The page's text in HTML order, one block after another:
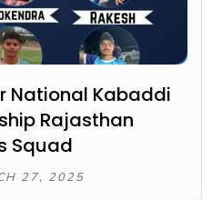
National Kabaddi
Rajasthan
Squad
27, 2025